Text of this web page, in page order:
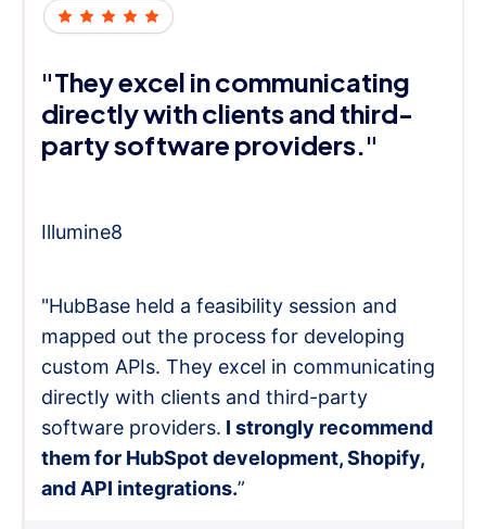
"They excel in communicating
directly with clients and third-
party software providers."
Illumine8
"HubBase held a feasibility session and
mapped out the process for developing
custom APIs. They excel in communicating
directly with clients and third-party
software providers. I strongly recommend
them for HubSpot development, Shopify,
and API integrations.”